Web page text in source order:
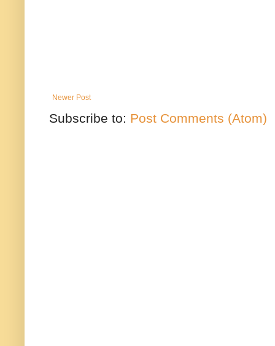
Newer Post
Subscribe to: Post Comments (Atom)